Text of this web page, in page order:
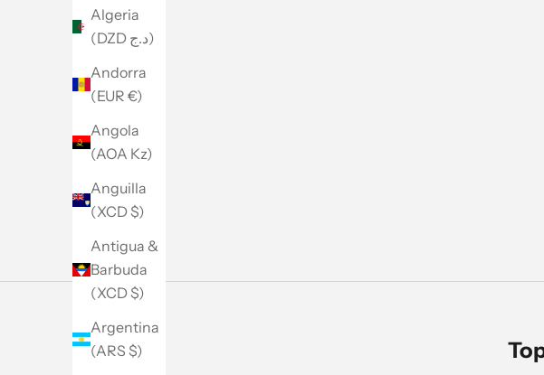
Algeria
(DZD د.ج)
Andorra
(EUR €)
Angola
(AOA Kz)
Anguilla
(XCD $)
Antigua &
Barbuda
(XCD $)
Argentina
(ARS $)
Men's Sale
SHOP NOW